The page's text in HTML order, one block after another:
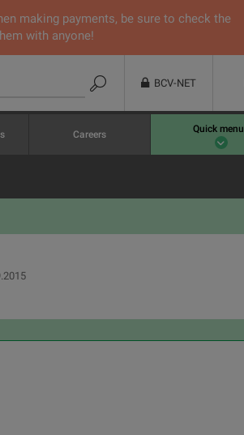
making payments, be sure to check the
with anyone!
BCV-NET
Careers Quick menu